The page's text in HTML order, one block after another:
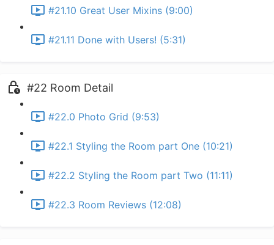
#21.10 Great User Mixins (9:00)
#21.11 Done with Users! (5:31)
#22 Room Detail
#22.0 Photo Grid (9:53)
#22.1 Styling the Room part One (10:21)
#22.2 Styling the Room part Two (11:11)
#22.3 Room Reviews (12:08)